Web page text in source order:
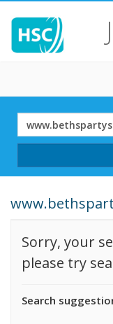
Search
Term
Sorry, your
please try
Search